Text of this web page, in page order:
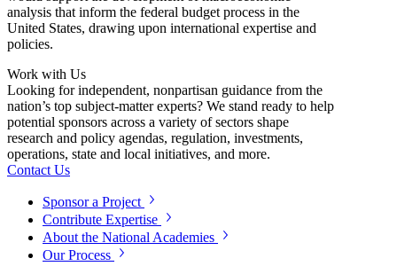
analysis that inform the federal budget process in the
United States, drawing upon international expertise and
policies.
Work with Us
Looking for independent, nonpartisan guidance from the
nation’s top subject-matter experts? We stand ready to help
potential sponsors across a variety of sectors shape
research and policy agendas, regulation, investments,
operations, state and local initiatives, and more.
Contact Us
Sponsor a Project
Contribute Expertise
About the National Academies
Our Process